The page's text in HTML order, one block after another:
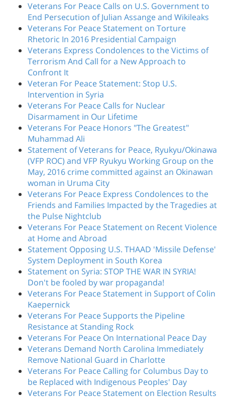
Veterans For Peace Calls on U.S. Government to
End Persecution of Julian Assange and Wikileaks
Veterans For Peace Statement on Torture
Rhetoric In 2016 Presidential Campaign
Veterans Express Condolences to the Victims of
Terrorism And Call for a New Approach to
Confront It
Veteran For Peace Statement: Stop U.S.
Intervention in Syria
Veterans For Peace Calls for Nuclear
Disarmament in Our Lifetime
Veterans For Peace Honors "The Greatest"
Muhammad Ali
Statement of Veterans for Peace, Ryukyu/Okinawa
(VFP ROC) and VFP Ryukyu Working Group on the
May, 2016 crime committed against an Okinawan
woman in Uruma City
Veterans For Peace Express Condolences to the
Friends and Families Impacted by the Tragedies at
the Pulse Nightclub
Veterans For Peace Statement on Recent Violence
at Home and Abroad
Statement Opposing U.S. THAAD 'Missile Defense'
System Deployment in South Korea
Statement on Syria: STOP THE WAR IN SYRIA!
Don't be fooled by war propaganda!
Veterans For Peace Statement in Support of Colin
Kaepernick
Veterans For Peace Supports the Pipeline
Resistance at Standing Rock
Veterans For Peace On International Peace Day
Veterans Demand North Carolina Immediately
Remove National Guard in Charlotte
Veterans For Peace Calling for Columbus Day to
be Replaced with Indigenous Peoples' Day
Veterans For Peace Statement on Election Results